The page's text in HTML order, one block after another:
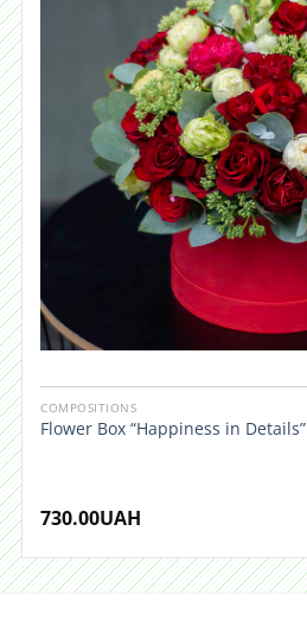
COMPOSITIONS
Flower Box “Happiness in Details”
730.00UAH